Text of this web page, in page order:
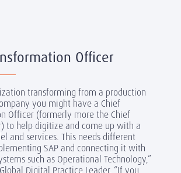
Officer
transforming from a production
you might have a Chief
Officer (formerly more the Chief
to help digitize and come up with a
and services. This needs different
SAP and connecting it with
such as Operational Technology,”
Digital Practice Leader. “If you